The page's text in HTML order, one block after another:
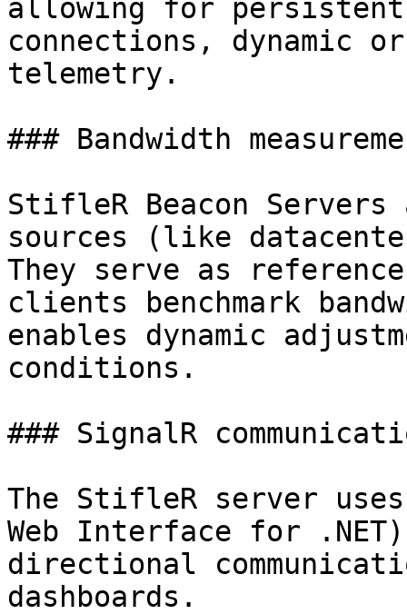
allowing for
connections, dynamic
telemetry.
### Bandwidth
StifleR Beacon
sources (like
They serve as
clients benchmark
enables dynamic
conditions.
### SignalR
The StifleR server uses
Web Interface for
directional
dashboards.